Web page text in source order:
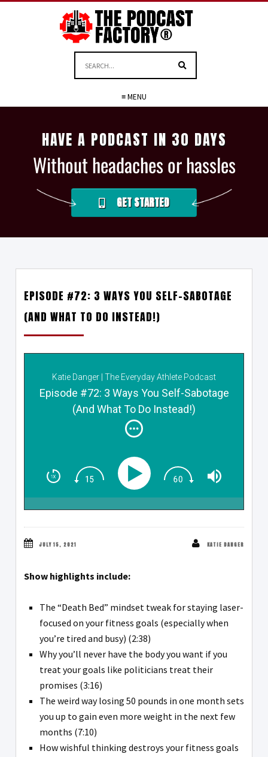
≡ MENU
HAVE A PODCAST IN 30 DAYS
Without headaches or hassles
GET STARTED
EPISODE #72: 3 WAYS YOU SELF-SABOTAGE
(AND WHAT TO DO INSTEAD!)
Katie Danger | The Everyday Athlete Podcast
Episode #72: 3 Ways You Self-Sabotage
(And What To Do Instead!)
JULY 15, 2021 KATIE DANGER
Show highlights include:
The “Death Bed” mindset tweak for staying laser-
focused on your fitness goals (especially when
you’re tired and busy) (2:38)
Why you’ll never have the body you want if you
treat your goals like politicians treat their
promises (3:16)
The weird way losing 50 pounds in one month sets
you up to gain even more weight in the next few
months (7:10)
How wishful thinking destroys your fitness goals